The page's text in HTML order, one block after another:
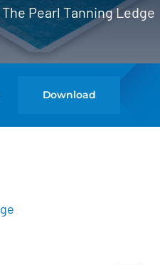
The Pearl Tanning Ledge
Download